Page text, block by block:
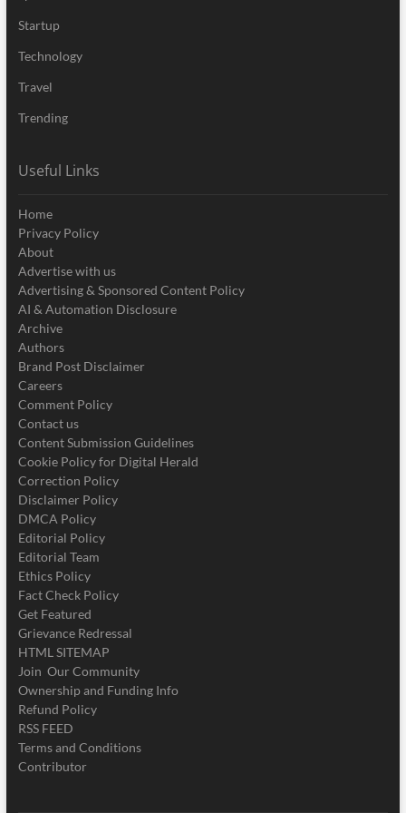
Startup
Technology
Travel
Trending
Useful Links
Home
Privacy Policy
About
Advertise with us
Advertising & Sponsored Content Policy
AI & Automation Disclosure
Archive
Authors
Brand Post Disclaimer
Careers
Comment Policy
Contact us
Content Submission Guidelines
Cookie Policy for Digital Herald
Correction Policy
Disclaimer Policy
DMCA Policy
Editorial Policy
Editorial Team
Ethics Policy
Fact Check Policy
Get Featured
Grievance Redressal
HTML SITEMAP
Join Our Community
Ownership and Funding Info
Refund Policy
RSS FEED
Terms and Conditions
Contributor